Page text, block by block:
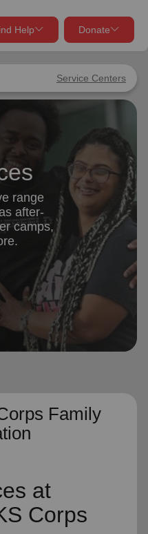
Service Centers
Help Donate
close
Use My Location
close
neighbors in need.
range
after-
camps,
Family
at
Corps